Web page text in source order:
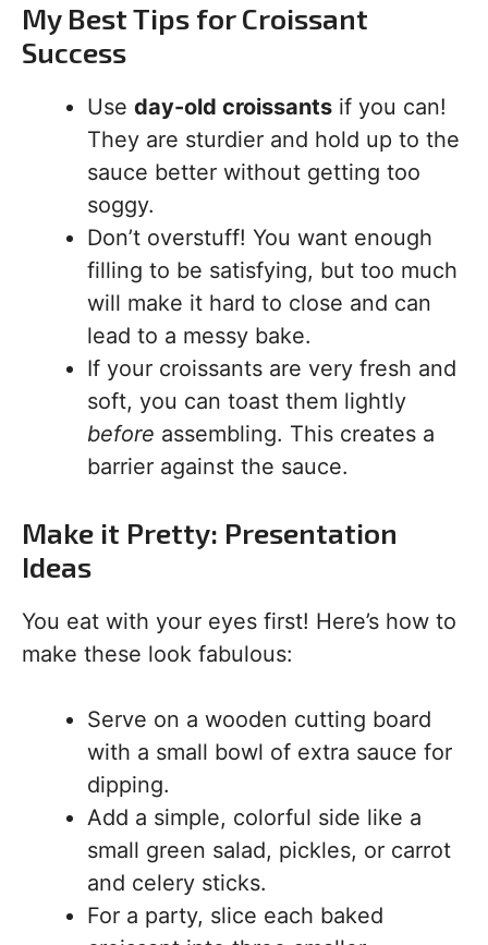
My Best Tips for Croissant
Success
Use day-old croissants if you can!
They are sturdier and hold up to the
sauce better without getting too
soggy.
Don’t overstuff! You want enough
filling to be satisfying, but too much
will make it hard to close and can
lead to a messy bake.
If your croissants are very fresh and
soft, you can toast them lightly
before assembling. This creates a
barrier against the sauce.
Make it Pretty: Presentation
Ideas
You eat with your eyes first! Here’s how to
make these look fabulous:
Serve on a wooden cutting board
with a small bowl of extra sauce for
dipping.
Add a simple, colorful side like a
small green salad, pickles, or carrot
and celery sticks.
For a party, slice each baked